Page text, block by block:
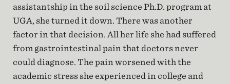
assistantship in the soil science Ph.D. program at
UGA, she turned it down. There was another
factor in that decision. All her life she had suffered
from gastrointestinal pain that doctors never
could diagnose. The pain worsened with the
academic stress she experienced in college and